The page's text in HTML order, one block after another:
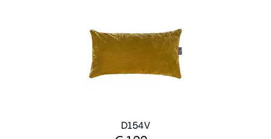
D154V